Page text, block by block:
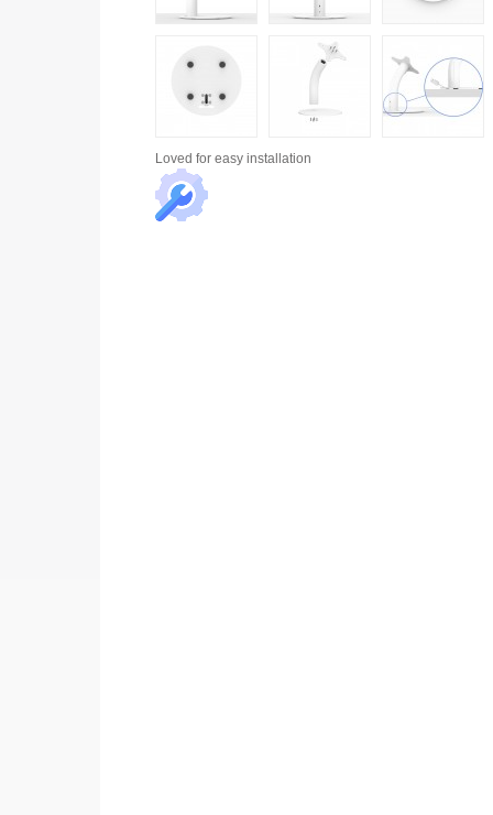
Loved for easy installation